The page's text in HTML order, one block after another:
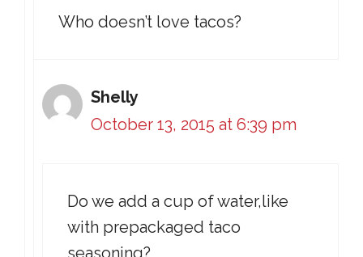
Who doesn’t love tacos?
Shelly
October 13, 2015 at 6:39 pm
Do we add a cup of water,like
with prepackaged taco
seasoning?